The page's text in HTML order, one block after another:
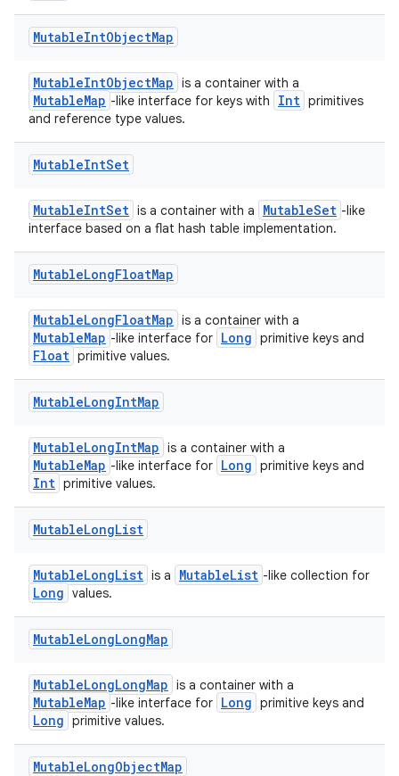
MutableIntObjectMap
MutableIntObjectMap is a container with a
MutableMap -like interface for keys with Int primitives
and reference type values.
MutableIntSet
MutableIntSet is a container with a MutableSet -like
interface based on a flat hash table implementation.
MutableLongFloatMap
MutableLongFloatMap is a container with a
MutableMap -like interface for Long primitive keys and
Float primitive values.
MutableLongIntMap
MutableLongIntMap is a container with a
MutableMap -like interface for Long primitive keys and
Int primitive values.
MutableLongList
MutableLongList is a MutableList -like collection for
Long values.
MutableLongLongMap
MutableLongLongMap is a container with a
MutableMap -like interface for Long primitive keys and
Long primitive values.
MutableLongObjectMap